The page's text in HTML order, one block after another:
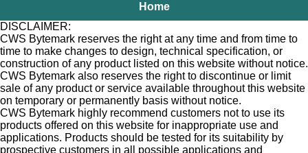
Home
DISCLAIMER:
CWS Bytemark reserves the right at any time and from time to
time to make changes to design, technical specification, or
construction of any product listed on this website without notice.
CWS Bytemark also reserves the right to discontinue or limit
sale of any product or service available throughout this website
on temporary or permanently basis without notice.
CWS Bytemark highly recommend customers not to use its
products offered on this website for inappropriate use and
applications. Products should be tested for its suitability by
prospective customers in all possible applications and